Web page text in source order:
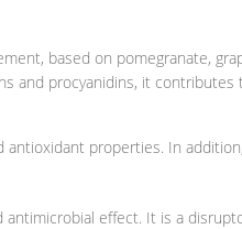
based on pomegranate,
and procyanidins, it
antioxidant properties. In
effect. It is a